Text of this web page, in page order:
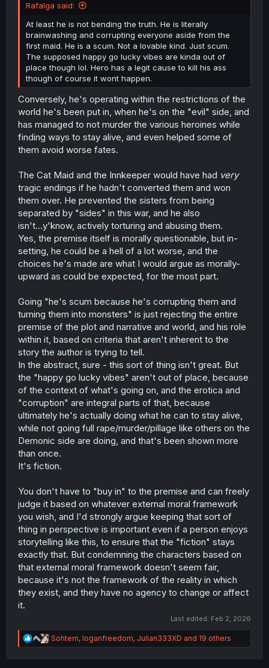
Rafalga said:
At least he is not bending the truth. He is literally
brainwashing and corrupting everyone aside from the
first maid. He is a scum. Not a lovable kind. Just scum.
The supposed happy go lucky vibes are kinda out of
place though lol. Hero has a legit cause to kill his ass
though of course it wont happen.
Conversely, he's operating within the restrictions of the
world he's been put in, when he's on the "evil" side, and
has managed to not murder the various heroines while
finding ways to stay alive, and even helped some of
them avoid worse fates.
The Cat Maid and the Innkeeper would have had very
tragic endings if he hadn't converted them and won
them over. He prevented the sisters from being
separated by "sides" in this war, and he also
isn't...y'know, actively torturing and abusing them.
Yes, the premise itself is morally questionable, but in-
setting, he could be a hell of a lot worse, and the
choices he's made are what I would argue as morally-
upward as could be expected, for the most part.
Going "he's scum because he's corrupting them and
turning them into monsters" is just rejecting the entire
premise of the plot and narrative and world, and his role
within it, based on criteria that aren't inherent to the
story the author is trying to tell.
In the abstract, sure - this sort of thing isn't great. But
the "happy go lucky vibes" aren't out of place, because
of the context of what's going on, and the erotica and
"corruption" are integral parts of that, because
ultimately he's actually doing what he can to stay alive,
while not going full rape/murder/pillage like others on the
Demonic side are doing, and that's been shown more
than once.
It's fiction.
You don't have to "buy in" to the premise and can freely
judge it based on whatever external moral framework
you wish, and I'd strongly argue keeping that sort of
thing in perspective is important even if a person enjoys
storytelling like this, to ensure that the "fiction" stays
exactly that. But condemning the characters based on
that external moral framework doesn't seem fair,
because it's not the framework of the reality in which
they exist, and they have no agency to change or affect
it.
Last edited: Feb 2, 2026
R
e
Sohtem, loganfreedom, Julian333XD and 19 others